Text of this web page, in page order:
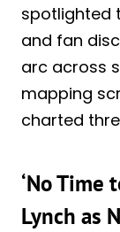
spotlighted
and fan
arc across
mapping
charted
‘No Time
Lynch as